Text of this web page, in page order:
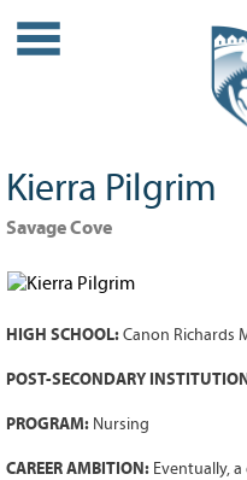
Leadership
Partner Links
PROJECTS
Case Studies
Our Impact
Initiatives
GRANTS
Kierra Pilgrim
Savage Cove
HIGH SCHOOL: Canon Richards
POST-SECONDARY
PROGRAM: Nursing
CAREER AMBITION: Eventually,